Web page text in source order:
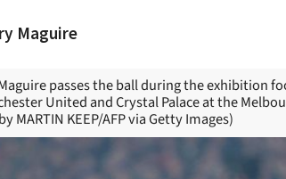
Maguire
passes the ball during the exhibition
United and Crystal Palace at the
MARTIN KEEP/AFP via Getty Images)